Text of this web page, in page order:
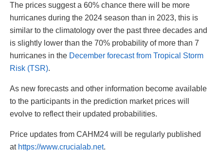
The prices suggest a 60% chance there will be more
hurricanes during the 2024 season than in 2023, this is
similar to the climatology over the past three decades and
is slightly lower than the 70% probability of more than 7
hurricanes in the December forecast from Tropical Storm
Risk (TSR).
As new forecasts and other information become available
to the participants in the prediction market prices will
evolve to reflect their updated probabilities.
Price updates from CAHM24 will be regularly published
at https://www.crucialab.net.